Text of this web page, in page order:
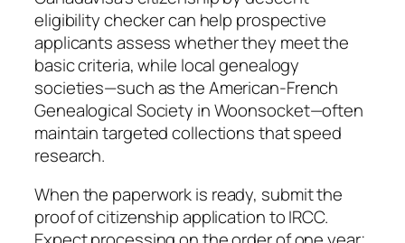
eligibility checker can help prospective
applicants assess whether they meet the
basic criteria, while local genealogy
societies—such as the American-French
Genealogical Society in Woonsocket—often
maintain targeted collections that speed
research.
When the paperwork is ready, submit the
proof of citizenship application to IRCC.